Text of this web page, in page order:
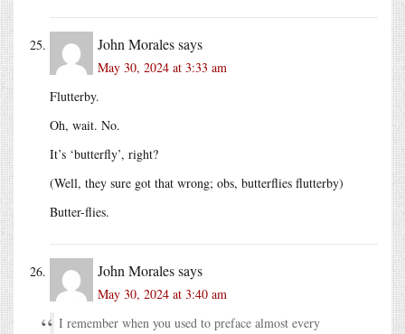
John Moralessays
May 30, 2024 at 3:33 am
Flutterby.
Oh, wait. No.
It’s ‘butterfly’, right?
(Well, they sure got that wrong; obs, butterflies flutterby)
Butter-flies.
John Moralessays
May 30, 2024 at 3:40 am
I remember when you used to preface almost every